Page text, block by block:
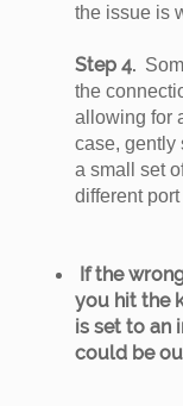
the issue is
Step 4.
the
allowing for
case, gently
a small set
different
If the
you hit the
is set to an
could be